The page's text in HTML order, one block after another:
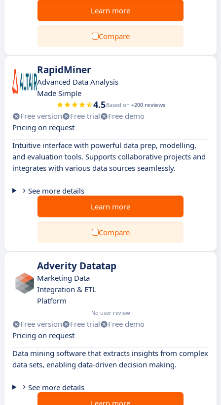
Learn more
Compare
RapidMiner
Advanced Data Analysis
Made Simple
4.5Based on +200 reviews
Free version Free trial
Free demo
Pricing on request
Intuitive interface with powerful data prep, modelling,
and evaluation tools. Supports collaborative projects and
integrates with various data sources seamlessly.
See more details
Learn more
Compare
Adverity Datatap
Marketing Data
Integration & ETL
Platform
No user review
Free version Free trial
Free demo
Pricing on request
Data mining software that extracts insights from complex
data sets, enabling data-driven decision making.
See more details
Learn more